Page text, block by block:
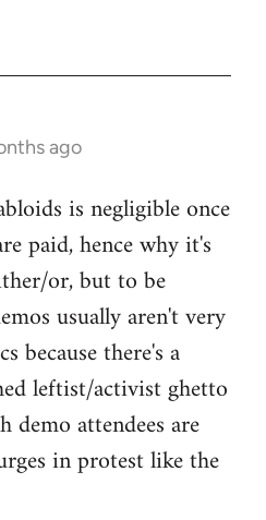
ago
is negligible once
paid, hence why it's
or, but to be
usually aren't very
because there's a
leftist/activist ghetto
attendees are
in protest like the